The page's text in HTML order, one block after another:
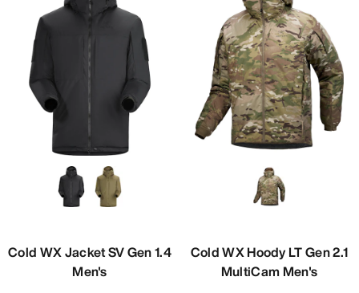
Cold WX Jacket SV Gen 1.4
Men's
Cold WX Hoody LT Gen 2.1
MultiCam Men's